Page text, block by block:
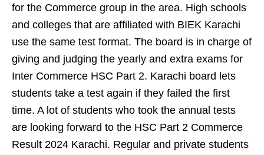
for the Commerce group in the area. High schools
and colleges that are affiliated with BIEK Karachi
use the same test format. The board is in charge of
giving and judging the yearly and extra exams for
Inter Commerce HSC Part 2. Karachi board lets
students take a test again if they failed the first
time. A lot of students who took the annual tests
are looking forward to the HSC Part 2 Commerce
Result 2024 Karachi. Regular and private students